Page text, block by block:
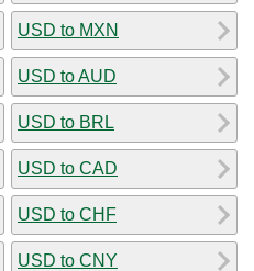
USD to MXN
USD to AUD
USD to BRL
USD to CAD
USD to CHF
USD to CNY